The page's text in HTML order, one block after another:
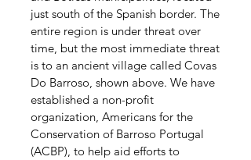
just south of the Spanish border. The
entire region is under threat over
time, but the most immediate threat
is to an ancient village called Covas
Do Barroso, shown above. We have
established a non-profit
organization, Americans for the
Conservation of Barroso Portugal
(ACBP), to help aid efforts to